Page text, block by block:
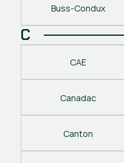
Buss-Condux
C
CAE
Canadac
Canton